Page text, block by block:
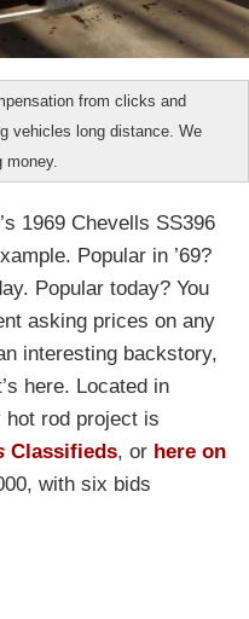
from clicks and
vehicles long distance. We
money.
1969 Chevells SS396
Popular in ’69?
Popular today? You
asking prices on any
interesting backstory,
here. Located in
hot rod project is
Classifieds, or here on
with six bids